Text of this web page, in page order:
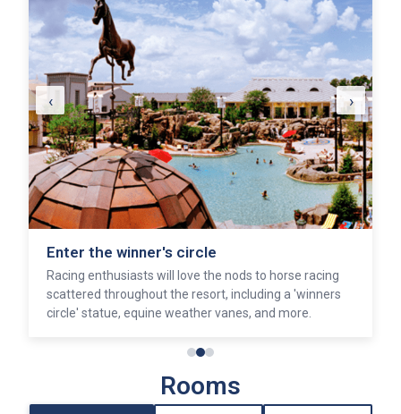
Enter the winner's circle
Racing enthusiasts will love the nods to horse racing
scattered throughout the resort, including a 'winners
circle' statue, equine weather vanes, and more.
‹ ›
Rooms